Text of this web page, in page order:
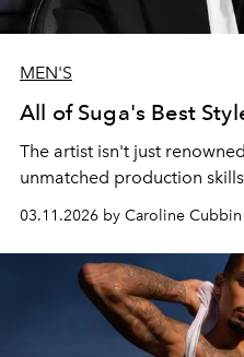
MEN'S
All of Suga's Best
The artist isn't just
unmatched production
03.11.2026 by Caroline Cubbin